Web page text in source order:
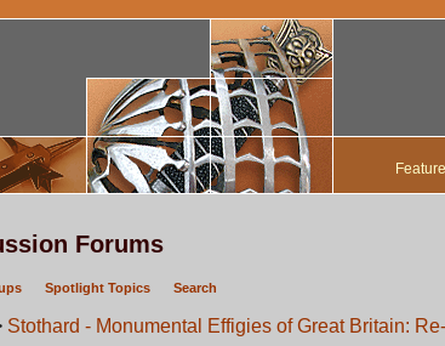
Forums
Spotlight Topics Search
Stothard - Monumental Effigies of Great Britain: